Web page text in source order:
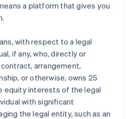
a platform that gives you
with respect to a legal
if any, who, directly or
arrangement,
or otherwise, owns 25
equity interests of the legal
with significant
the legal entity, such as an